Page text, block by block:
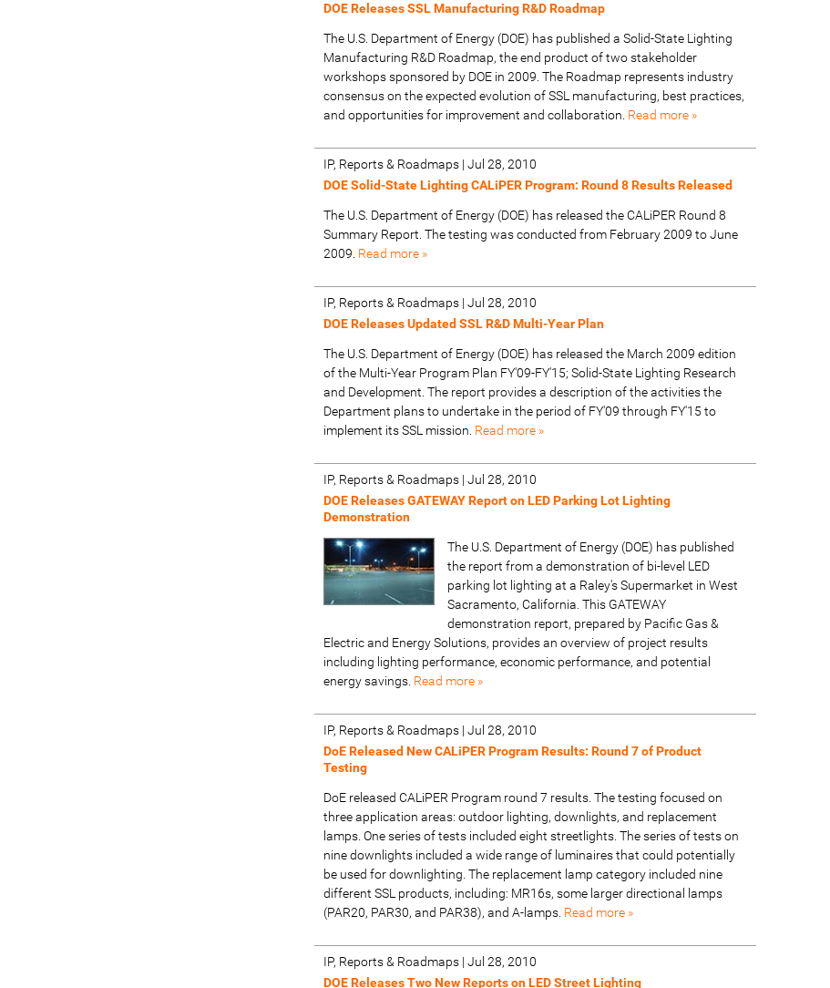
DOE Releases SSL Manufacturing R&D Roadmap
The U.S. Department of Energy (DOE) has published a Solid-State Lighting
Manufacturing R&D Roadmap, the end product of two stakeholder
workshops sponsored by DOE in 2009. The Roadmap represents industry
consensus on the expected evolution of SSL manufacturing, best practices,
and opportunities for improvement and collaboration. Read more »
IP, Reports & Roadmaps | Jul 28, 2010
DOE Solid-State Lighting CALiPER Program: Round 8 Results Released
The U.S. Department of Energy (DOE) has released the CALiPER Round 8
Summary Report. The testing was conducted from February 2009 to June
2009. Read more »
IP, Reports & Roadmaps | Jul 28, 2010
DOE Releases Updated SSL R&D Multi-Year Plan
The U.S. Department of Energy (DOE) has released the March 2009 edition
of the Multi-Year Program Plan FY'09-FY'15; Solid-State Lighting Research
and Development. The report provides a description of the activities the
Department plans to undertake in the period of FY'09 through FY'15 to
implement its SSL mission. Read more »
IP, Reports & Roadmaps | Jul 28, 2010
DOE Releases GATEWAY Report on LED Parking Lot Lighting
Demonstration
The U.S. Department of Energy (DOE) has published
the report from a demonstration of bi-level LED
parking lot lighting at a Raley's Supermarket in West
Sacramento, California. This GATEWAY
demonstration report, prepared by Pacific Gas &
Electric and Energy Solutions, provides an overview of project results
including lighting performance, economic performance, and potential
energy savings. Read more »
IP, Reports & Roadmaps | Jul 28, 2010
DoE Released New CALiPER Program Results: Round 7 of Product
Testing
DoE released CALiPER Program round 7 results. The testing focused on
three application areas: outdoor lighting, downlights, and replacement
lamps. One series of tests included eight streetlights. The series of tests on
nine downlights included a wide range of luminaires that could potentially
be used for downlighting. The replacement lamp category included nine
different SSL products, including: MR16s, some larger directional lamps
(PAR20, PAR30, and PAR38), and A-lamps. Read more »
IP, Reports & Roadmaps | Jul 28, 2010
DOE Releases Two New Reports on LED Street Lighting